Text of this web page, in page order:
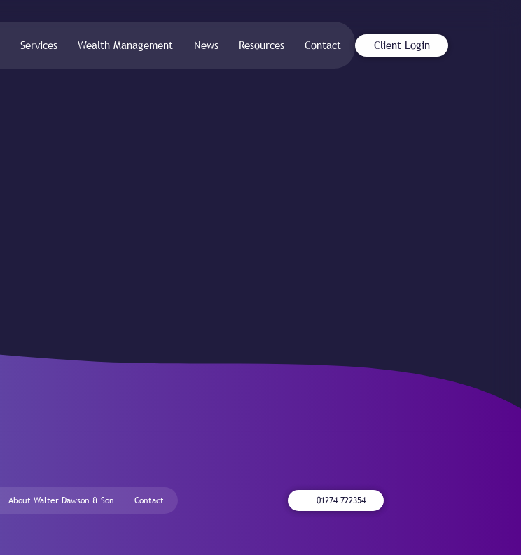
Services Wealth Management News Resources Contact Client Login
About Walter Dawson & Son Contact 01274 722354